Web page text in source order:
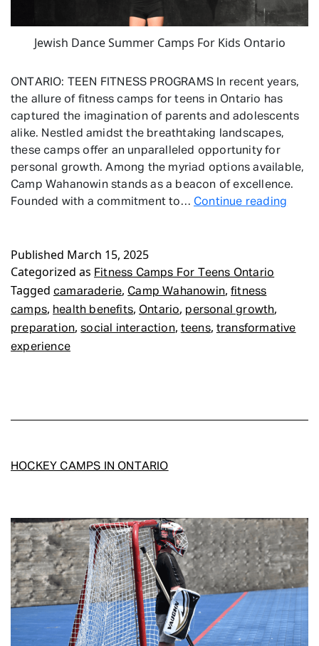
Jewish Dance Summer Camps For Kids Ontario
ONTARIO: TEEN FITNESS PROGRAMS In recent years,
the allure of fitness camps for teens in Ontario has
captured the imagination of parents and adolescents
alike. Nestled amidst the breathtaking landscapes,
these camps offer an unparalleled opportunity for
personal growth. Among the myriad options available,
Camp Wahanowin stands as a beacon of excellence.
Founded with a commitment to… Continue reading
Published March 15, 2025
Categorized as Fitness Camps For Teens Ontario
Tagged camaraderie,Camp Wahanowin,fitness
camps, health benefits, Ontario, personal growth,
preparation,social interaction, teens, transformative
experience
HOCKEY CAMPS IN ONTARIO